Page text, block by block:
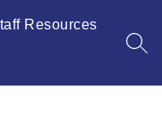
Resources